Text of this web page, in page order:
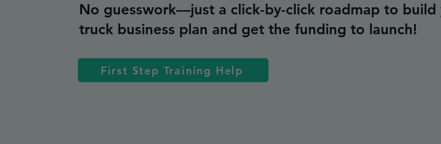
No guesswork—just a click-by-click roadmap to
truck business plan and get the funding to launch!
First Step Training Help